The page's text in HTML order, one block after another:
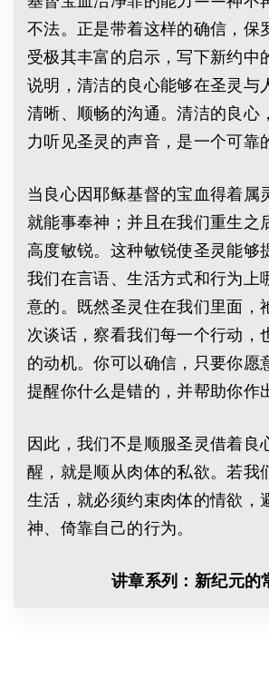
不法。正是带着这样的确信，保
受极其丰富的启示，写下新约中
说明，清洁的良心能够在圣灵与
清晰、顺畅的沟通。清洁的良心
力听见圣灵的声音，是一个可靠
当良心因耶稣基督的宝血得着属
就能事奉神；并且在我们重生之
高度敏锐。这种敏锐使圣灵能够
我们在言语、生活方式和行为上
意的。既然圣灵住在我们里面，
次谈话，察看我们每一个行动，
的动机。你可以确信，只要你愿
提醒你什么是错的，并帮助你作
因此，我们不是顺服圣灵借着良
醒，就是顺从肉体的私欲。若我
生活，就必须约束肉体的情欲，
神、倚靠自己的行为。
讲章系列：新纪元的